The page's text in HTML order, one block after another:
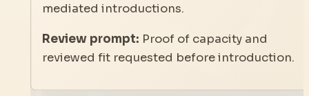
mediated introductions.
Review prompt: Proof of capacity and
reviewed fit requested before introduction.